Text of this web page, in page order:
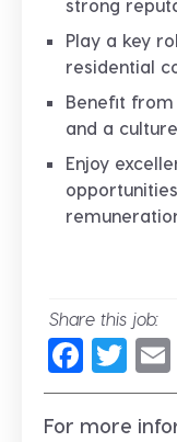
strong
Play a key
residential
Benefit
and a
Enjoy
Share this job:
For more